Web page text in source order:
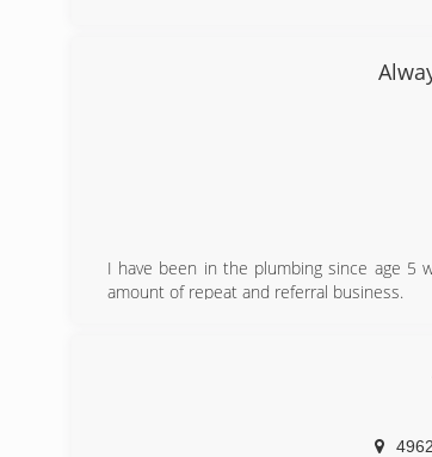
I have been in the plumbing since age 5
amount of repeat and referral business.